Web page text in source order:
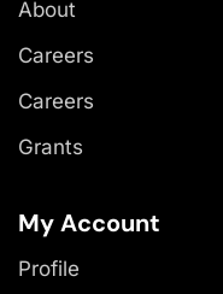
About
Careers
Careers
Grants
My Account
Profile